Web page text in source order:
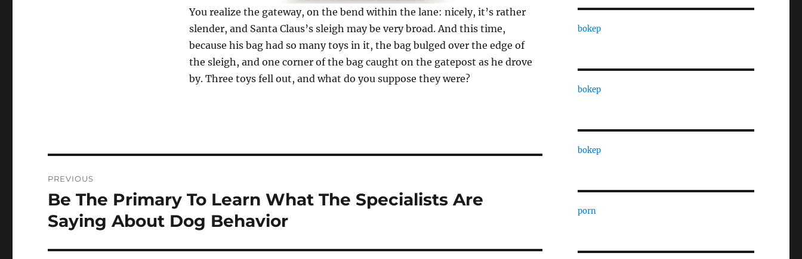
You realize the gateway, on the bend within the lane: nicely, it’s rather
slender, and Santa Claus’s sleigh may be very broad. And this time,
because his bag had so many toys in it, the bag bulged over the edge of
the sleigh, and one corner of the bag caught on the gatepost as he drove
by. Three toys fell out, and what do you suppose they were?
navigation
PREVIOUS
Previous
post:
Be The Primary To Learn What The Specialists Are
Saying About Dog Behavior
bokep
bokep
bokep
porn